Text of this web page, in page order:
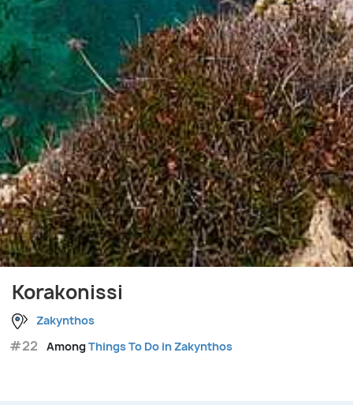
Korakonissi
Zakynthos
#22 AmongThings To Do in Zakynthos